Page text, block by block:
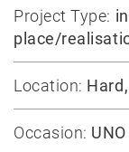
Project Type:
place/
Location:
Occasion: